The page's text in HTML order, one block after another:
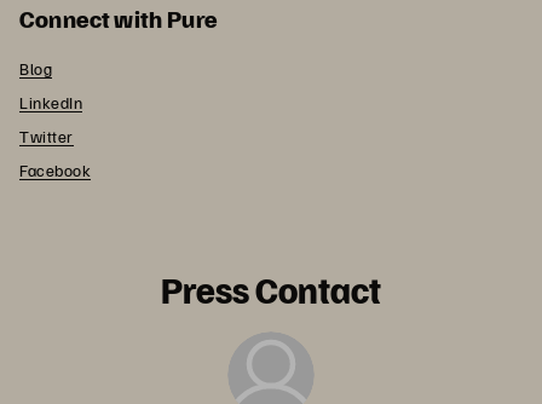
Connect with Pure
Blog
LinkedIn
Twitter
Facebook
Press Contact